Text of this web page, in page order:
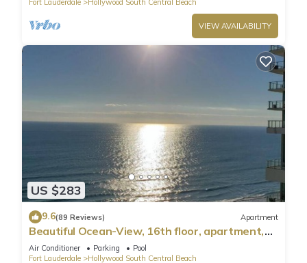
Fort Lauderdale
Hollywood South Central Beach
VIEW AVAILABILITY
US $283
9.6(89 Reviews) Apartment
Beautiful Ocean-View, 16th floor, apartment,
right ON THE Beach.
Air Conditioner Parking
Pool
Fort Lauderdale
Hollywood South Central Beach